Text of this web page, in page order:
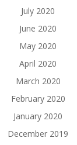
July 2020
June 2020
May 2020
April 2020
March 2020
February 2020
January 2020
December 2019